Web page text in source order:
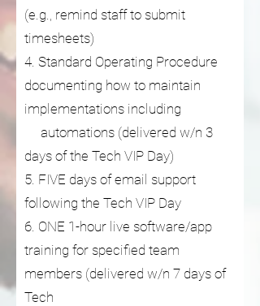
(e.g., remind staff to submit
timesheets)
4. Standard Operating Procedure
documenting how to maintain
implementations including
automations (delivered w/n 3
days of the Tech VIP Day)
5. FIVE days of email support
following the Tech VIP Day
6. ONE 1-hour live software/app
training for specified team
members (delivered w/n 7 days of
Tech